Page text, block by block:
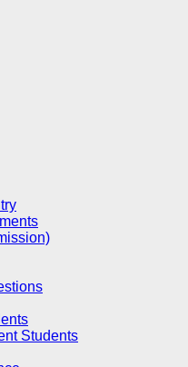
Students